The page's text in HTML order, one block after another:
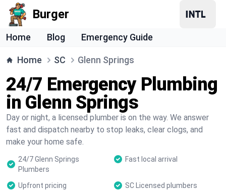
Burger
Home Blog Emergency Guide
Home SC Glenn Springs
24/7 Emergency Plumbing
in Glenn Springs
Day or night, a licensed plumber is on the way. We answer
fast and dispatch nearby to stop leaks, clear clogs, and
make your home safe.
24/7 Glenn Springs
Plumbers
Fast local arrival
Upfront pricing
SC Licensed plumbers